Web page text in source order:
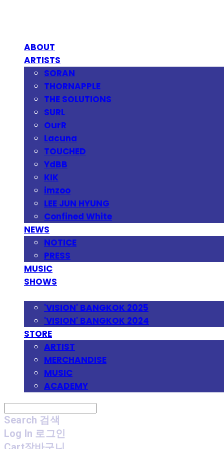
ABOUT
ARTISTS
SORAN
THORNAPPLE
THE SOLUTIONS
SURL
OurR
Lacuna
TOUCHED
YdBB
KIK
imzoo
LEE JUN HYUNG
Confined White
NEWS
NOTICE
PRESS
MUSIC
SHOWS
'VISION' BANGKOK 2025
'VISION' BANGKOK 2024
STORE
ARTIST
MERCHANDISE
MUSIC
ACADEMY
Search 검색
Log In 로그인